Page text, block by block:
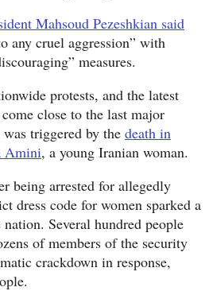
Mahsoud Pezeshkian said
any cruel aggression” with
measures.
protests, and the latest
close to the last major
triggered by the death in
Amini, a young Iranian woman.
being arrested for allegedly
dress code for women sparked a
Several hundred people
of members of the security
crackdown in response,